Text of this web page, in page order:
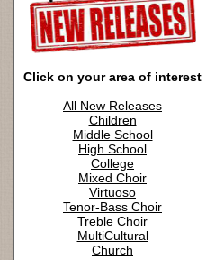
Click on your area of interest
All New Releases
Children
Middle School
High School
College
Mixed Choir
Virtuoso
Tenor-Bass Choir
Treble Choir
MultiCultural
Church